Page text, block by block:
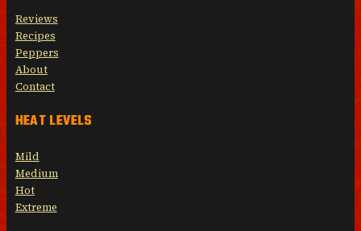
Reviews
Recipes
Peppers
About
Contact
HEAT LEVELS
Mild
Medium
Hot
Extreme